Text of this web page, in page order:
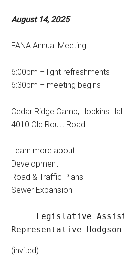
August 14, 2025
FANA Annual Meeting
6:00pm – light refreshments
6:30pm – meeting begins
Cedar Ridge Camp, Hopkins Hall
4010 Old Routt Road
Learn more about:
Development
Road & Traffic Plans
Sewer Expansion
Representative Hodgson
(invited)